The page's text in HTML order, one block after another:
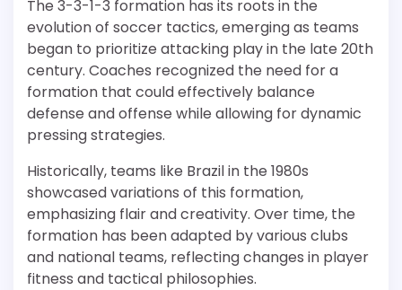
The 3-3-1-3 formation has its roots in the
evolution of soccer tactics, emerging as teams
began to prioritize attacking play in the late 20th
century. Coaches recognized the need for a
formation that could effectively balance
defense and offense while allowing for dynamic
pressing strategies.
Historically, teams like Brazil in the 1980s
showcased variations of this formation,
emphasizing flair and creativity. Over time, the
formation has been adapted by various clubs
and national teams, reflecting changes in player
fitness and tactical philosophies.